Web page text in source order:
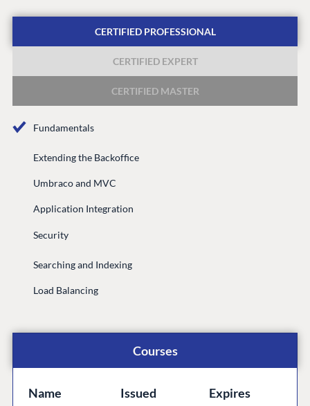
CERTIFIED PROFESSIONAL
CERTIFIED EXPERT
CERTIFIED MASTER
Fundamentals
Extending the Backoffice
Umbraco and MVC
Application Integration
Security
Searching and Indexing
Load Balancing
Courses
Name Issued Expires
Support
Find a Partner
Become a Partner
Enterprise CMS
Marketplace
Codegarden
Discord
GET TO KNOW US